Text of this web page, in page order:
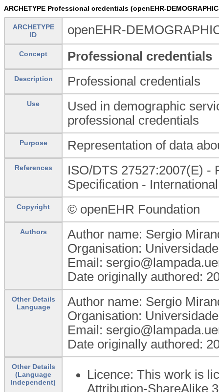
ARCHETYPE Professional credentials (openEHR-
ARCHETYPE
ID
openEHR-
Concept Professional credentials
Description Professional credentials
Use
Used in demographic
professional credentials
Purpose Representation of data
References
ISO/DTS 27527:2007(E) -
Specification -
Copyright © openEHR Foundation
Authors
Author name: Sergio
Organisation:
Email:
Date originally authored:
Other Details
Language
Author name: Sergio
Organisation:
Email:
Date originally authored:
Other Details
(Language
Independent)
Licence: This work is
Attribution-ShareAlike